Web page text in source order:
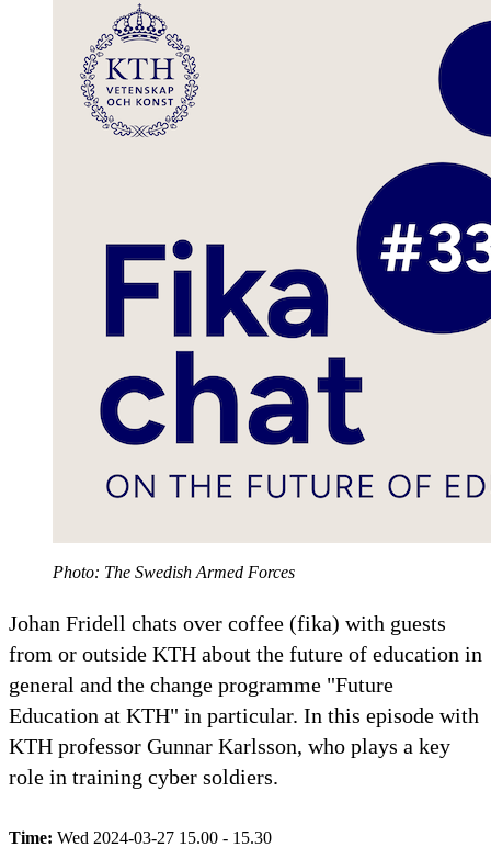
Photo: The Swedish Armed Forces
Johan Fridell chats over coffee (fika) with guests
from or outside KTH about the future of education in
general and the change programme "Future
Education at KTH" in particular. In this episode with
KTH professor Gunnar Karlsson, who plays a key
role in training cyber soldiers.
Time: Wed 2024-03-27 15.00 - 15.30